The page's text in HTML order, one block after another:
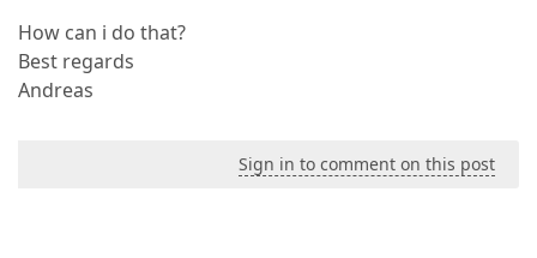
How can i do that?
Best regards
Andreas
Sign in to comment on this post